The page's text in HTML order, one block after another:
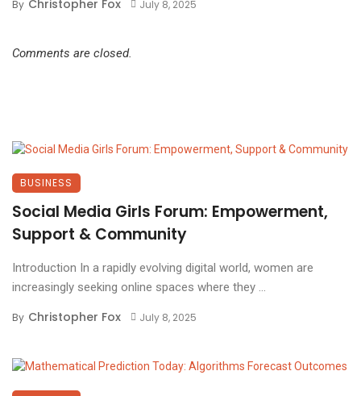
By Christopher Fox July 8, 2025
Comments are closed.
BUSINESS
Social Media Girls Forum: Empowerment,
Support & Community
Introduction In a rapidly evolving digital world, women are
increasingly seeking online spaces where they ...
By Christopher Fox July 8, 2025